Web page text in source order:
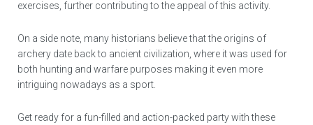
exercises, further contributing to the appeal of this activity.
On a side note, many historians believe that the origins of
archery date back to ancient civilization, where it was used for
both hunting and warfare purposes making it even more
intriguing nowadays as a sport.
Get ready for a fun-filled and action-packed party with these